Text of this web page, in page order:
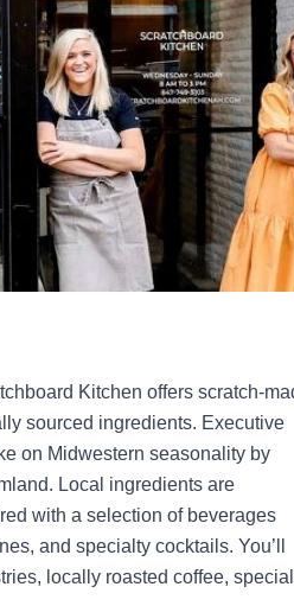
Kitchen offers scratch-
sourced ingredients. Executive
on Midwestern seasonality by
Local ingredients are
with a selection of beverages
and specialty cocktails. You’ll
locally roasted coffee,